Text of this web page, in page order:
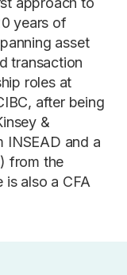
years of
asset
transaction
roles at
after being
&
INSEAD and a
from the
is also a CFA